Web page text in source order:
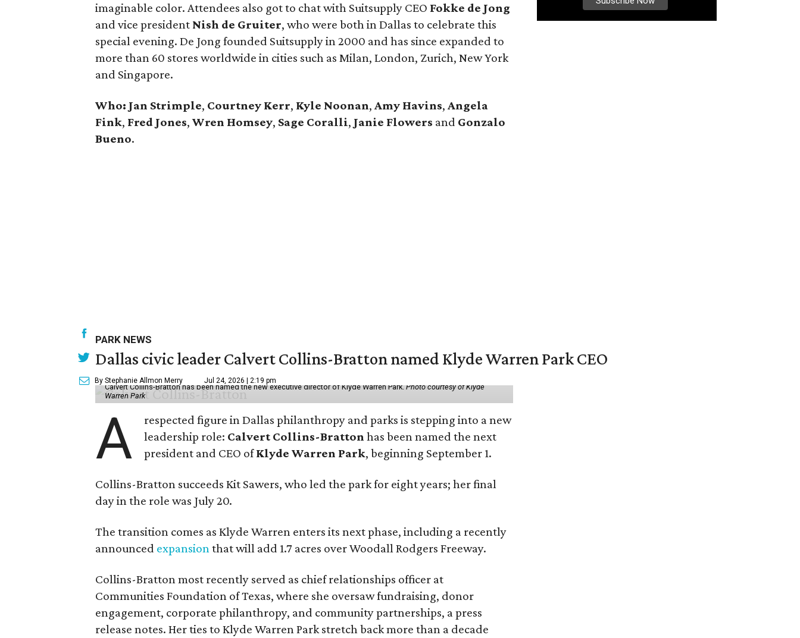
imaginable color. Attendees also got to chat with Suitsupply CEO Fokke de Jong
and vice president Nish de Gruiter​, who were both in Dallas to celebrate this
special evening. De Jong founded Suitsupply in 2000 and has since expanded to
more than 60 stores worldwide in cities such as Milan, London, Zurich, New York
and Singapore.
Who: Jan Strimple, Courtney Kerr, Kyle Noonan, Amy Havins, Angela
Fink, Fred Jones, Wren Homsey, Sage Coralli, Janie Flowers and Gonzalo
Bueno.
PARK NEWS
Dallas civic leader Calvert Collins-Bratton named Klyde Warren Park CEO
By Stephanie Allmon Merry Jul 24, 2026 | 2:19 pm
Calvert Collins-Bratton has been named the new executive director of Klyde Warren Park.Photo courtesy of Klyde
Warren Park
A
respected figure in Dallas philanthropy and parks is stepping into a new
leadership role: Calvert Collins-Bratton has been named the next
president and CEO ofKlyde Warren Park, beginning September 1.
Collins-Bratton succeeds Kit Sawers, who led the park for eight years; her final
day in the role was July 20.
The transition comes as Klyde Warren enters its next phase, including a recently
announced expansionthat will add 1.7 acres over Woodall Rodgers Freeway.
Collins-Bratton most recently served as chief relationships officer at
Communities Foundation of Texas, where she oversaw fundraising, donor
engagement, corporate philanthropy, and community partnerships, a press
release notes. Her ties to Klyde Warren Park stretch back more than a decade